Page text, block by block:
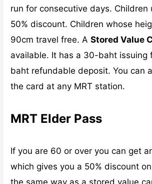
run for consecutive days. Children
50% discount. Children whose
90cm travel free. AStored Value
available. It has a 30-baht issuing
baht refundable deposit. You can
the card at any MRT station.
MRT Elder Pass
If you are 60 or over you can get
which gives you a 50% discount